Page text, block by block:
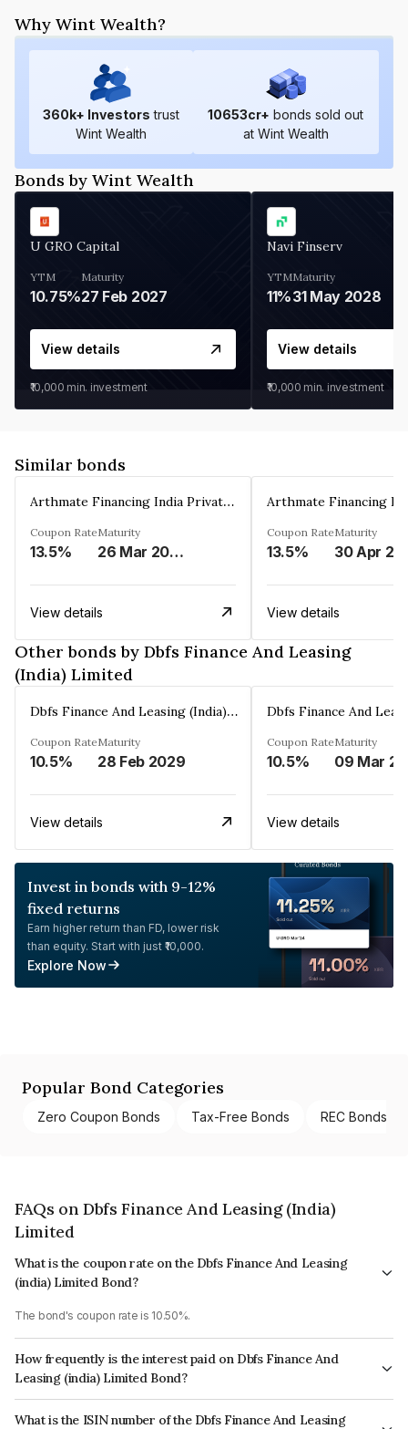
Why Wint Wealth?
360k+ Investors trust
Wint Wealth
10653cr+ bonds sold out
at Wint Wealth
Bonds by Wint Wealth
U GRO Capital
YTM
10.75%
Maturity
27 Feb 2027
View details
₹10,000 min. investment
Navi Finserv
YTM
11%
Maturity
31 May 2028
View details
₹10,000 min. investment
Similar bonds
Arthmate Financing India Private Limited
Coupon Rate
13.5%
Maturity
26 Mar 2025
View details
Coupon Rate
13.5%
Maturity
30 Apr
View details
Other bonds by Dbfs Finance And Leasing
(India) Limited
Dbfs Finance And Leasing (India) Limited
Coupon Rate
10.5%
Maturity
28 Feb 2029
View details
Coupon Rate
10.5%
Maturity
View details
Invest in bonds with 9-12%
fixed returns
Earn higher return than FD, lower risk
than equity. Start with just ₹10,000.
Explore Now
Popular Bond Categories
Zero Coupon Bonds Tax-Free Bonds REC Bonds
FAQs on Dbfs Finance And Leasing (India)
Limited
What is the coupon rate on the Dbfs Finance And Leasing
(india) Limited Bond?
The bond's coupon rate is 10.50%.
How frequently is the interest paid on Dbfs Finance And
Leasing (india) Limited Bond?
The interest earned from this Bond is paid Monthly.
What is the ISIN number of the Dbfs Finance And Leasing